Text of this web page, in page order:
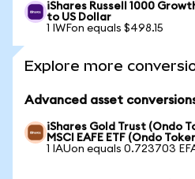
iShares Russell 1000
to US Dollar
1 IWFon equals $498.15
Explore more
Advanced asset
iShares Gold Trust (Ondo
MSCI EAFE ETF (Ondo
1 IAUon equals 0.723703